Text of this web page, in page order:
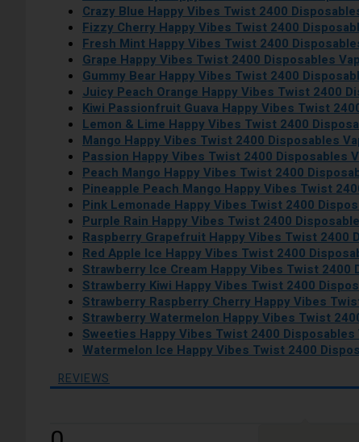
Crazy Blue Happy Vibes Twist 2400
Fizzy Cherry Happy Vibes Twist 2400
Fresh Mint Happy Vibes Twist 2400
Grape Happy Vibes Twist 2400 Disposables
Gummy Bear Happy Vibes Twist 2400
Juicy Peach Orange Happy Vibes Twist 2400
Kiwi Passionfruit Guava Happy Vibes Twist
Lemon & Lime Happy Vibes Twist 2400
Mango Happy Vibes Twist 2400 Disposables
Passion Happy Vibes Twist 2400 Disposables
Peach Mango Happy Vibes Twist 2400
Pineapple Peach Mango Happy Vibes Twist
Pink Lemonade Happy Vibes Twist 2400
Purple Rain Happy Vibes Twist 2400
Raspberry Grapefruit Happy Vibes Twist 2400
Red Apple Ice Happy Vibes Twist 2400
Strawberry Ice Cream Happy Vibes Twist 2400
Strawberry Kiwi Happy Vibes Twist 2400
Strawberry Raspberry Cherry Happy Vibes
Strawberry Watermelon Happy Vibes Twist
Sweeties Happy Vibes Twist 2400 Disposables
Watermelon Ice Happy Vibes Twist 2400
REVIEWS